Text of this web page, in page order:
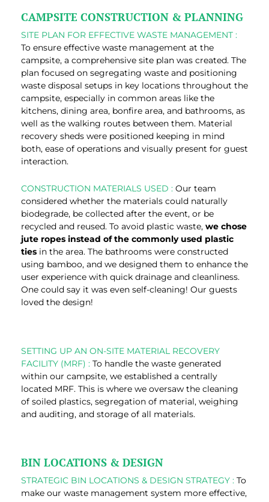
CAMPSITE CONSTRUCTION & PLANNING
SITE PLAN FOR EFFECTIVE WASTE MANAGEMENT :
To ensure effective waste management at the
campsite, a comprehensive site plan was created. The
plan focused on segregating waste and positioning
waste disposal setups in key locations throughout the
campsite, especially in common areas like the
kitchens, dining area, bonfire area, and bathrooms, as
well as the walking routes between them. Material
recovery sheds were positioned keeping in mind
both, ease of operations and visually present for guest
interaction.
CONSTRUCTION MATERIALS USED : Our team
considered whether the materials could naturally
biodegrade, be collected after the event, or be
recycled and reused. To avoid plastic waste, we chose
jute ropes instead of the commonly used plastic
ties in the area. The bathrooms were constructed
using bamboo, and we designed them to enhance the
user experience with quick drainage and cleanliness.
One could say it was even self-cleaning! Our guests
loved the design!
SETTING UP AN ON-SITE MATERIAL RECOVERY
FACILITY (MRF) : To handle the waste generated
within our campsite, we established a centrally
located MRF. This is where we oversaw the cleaning
of soiled plastics, segregation of material, weighing
and auditing, and storage of all materials.
BIN LOCATIONS & DESIGN
STRATEGIC BIN LOCATIONS & DESIGN STRATEGY : To
make our waste management system more effective,